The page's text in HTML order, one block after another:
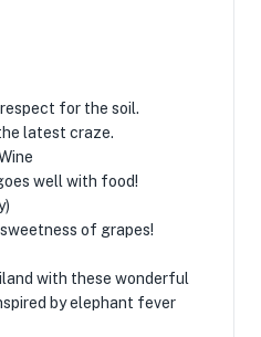
for the soil.
latest craze.
well with food!
of grapes!
with these wonderful
by elephant fever